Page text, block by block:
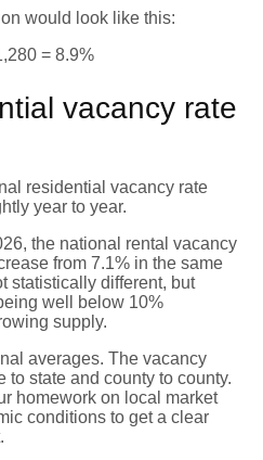
would look like this:
= 8.9%
vacancy rate
residential vacancy rate
year to year.
the national rental vacancy
from 7.1% in the same
statistically different, but
well below 10%
supply.
averages. The vacancy
to state and county to county.
homework on local market
conditions to get a clear